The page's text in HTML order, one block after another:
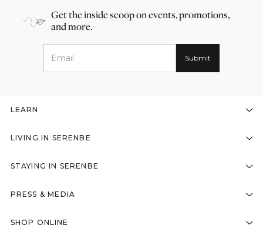
Get the inside scoop on events, promotions,
and more.
LEARN
LIVING IN SERENBE
STAYING IN SERENBE
PRESS & MEDIA
SHOP ONLINE